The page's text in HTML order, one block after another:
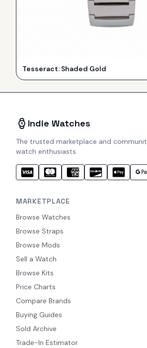
Tesseract: Shaded Gold
Indie Watches
The trusted marketplace and
watch enthusiasts.
MARKETPLACE
Browse Watches
Browse Straps
Browse Mods
Sell a Watch
Browse Kits
Price Charts
Compare Brands
Buying Guides
Sold Archive
Trade-In Estimator